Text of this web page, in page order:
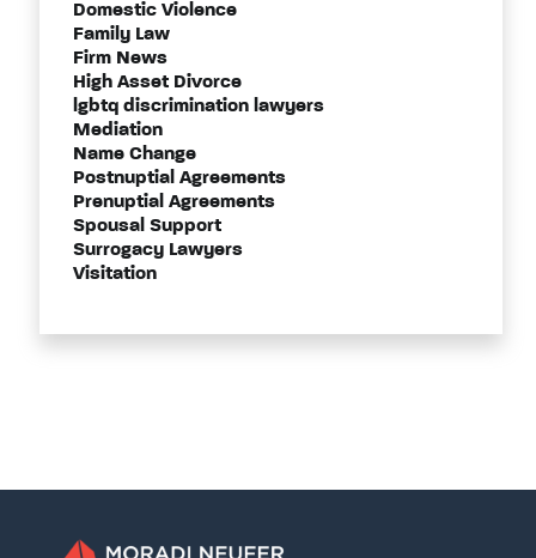
Domestic Violence
Family Law
Firm News
High Asset Divorce
lgbtq discrimination lawyers
Mediation
Name Change
Postnuptial Agreements
Prenuptial Agreements
Spousal Support
Surrogacy Lawyers
Visitation